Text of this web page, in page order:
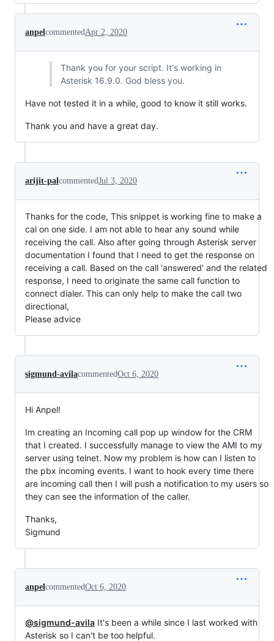
anpelcommentedApr 2, 2020
Thank you for your script. It's working in
Asterisk 16.9.0. God bless you.
Have not tested it in a while, good to know it still works.
Thank you and have a great day.
arijit-palcommentedJul 3, 2020
Thanks for the code, This snippet is working fine to make a
cal on one side. I am not able to hear any sound while
receiving the call. Also after going through Asterisk server
documentation I found that I need to get the response on
receiving a call. Based on the call 'answered' and the related
response, I need to originate the same call function to
connect dialer. This can only help to make the call two
directional,
Please advice
sigmund-avilacommentedOct 6, 2020
Hi Anpel!
Im creating an Incoming call pop up window for the CRM
that I created. I successfully manage to view the AMI to my
server using telnet. Now my problem is how can I listen to
the pbx incoming events. I want to hook every time there
are incoming call then I will push a notification to my users so
they can see the information of the caller.
Thanks,
Sigmund
anpelcommentedOct 6, 2020
@sigmund-avila It's been a while since I last worked with
Asterisk so I can't be too helpful.